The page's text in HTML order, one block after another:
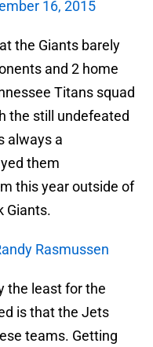
16, 2015
the Giants barely
and 2 home
Titans squad
the still undefeated
always a
them
this year outside of
Giants.
Rasmussen
the least for the
is that the Jets
teams. Getting